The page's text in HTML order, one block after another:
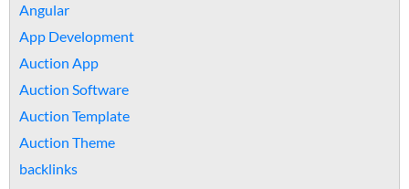
Angular
App Development
Auction App
Auction Software
Auction Template
Auction Theme
backlinks